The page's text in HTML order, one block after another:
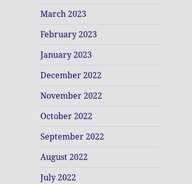
March 2023
February 2023
January 2023
December 2022
November 2022
October 2022
September 2022
August 2022
July 2022